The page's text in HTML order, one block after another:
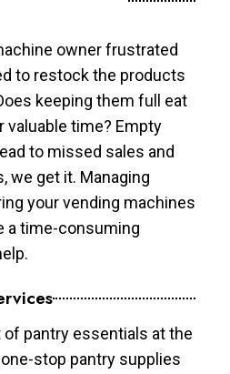
owner frustrated
to restock the products
keeping them full eat
valuable time? Empty
to missed sales and
we get it. Managing
your vending machines
a time-consuming
pantry essentials at the
stop pantry supplies